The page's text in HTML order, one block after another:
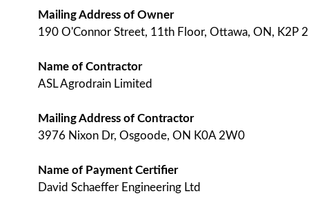
Mailing Address of Owner
190 O'Connor Street, 11th Floor, Ottawa, ON, K2P
Name of Contractor
ASL Agrodrain Limited
Mailing Address of Contractor
3976 Nixon Dr, Osgoode, ON K0A 2W0
Name of Payment Certifier
David Schaeffer Engineering Ltd